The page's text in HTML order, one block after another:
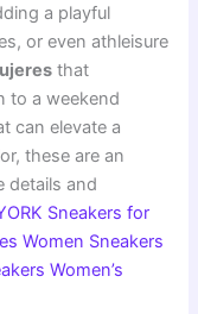
a playful
or even athleisure
that
to a weekend
can elevate a
these are an
details and
Sneakers for
Women Sneakers
Women’s